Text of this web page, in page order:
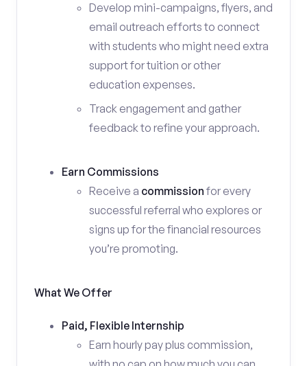
Develop mini-campaigns, flyers, and
email outreach efforts to connect
with students who might need extra
support for tuition or other
education expenses.
Track engagement and gather
feedback to refine your approach.
Earn Commissions
Receive a commission for every
successful referral who explores or
signs up for the financial resources
you’re promoting.
What We Offer
Paid, Flexible Internship
Earn hourly pay plus commission,